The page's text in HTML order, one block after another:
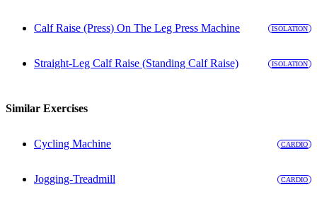
Calf Raise (Press) On The Leg Press Machine ISOLATION
Straight-Leg Calf Raise (Standing Calf Raise) ISOLATION
Similar Exercises
Cycling Machine CARDIO
Jogging-Treadmill CARDIO